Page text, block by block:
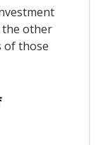
the other
of those